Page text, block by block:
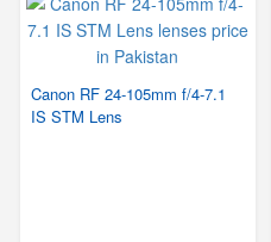
Canon RF 24-105mm f/4-7.1
IS STM Lens